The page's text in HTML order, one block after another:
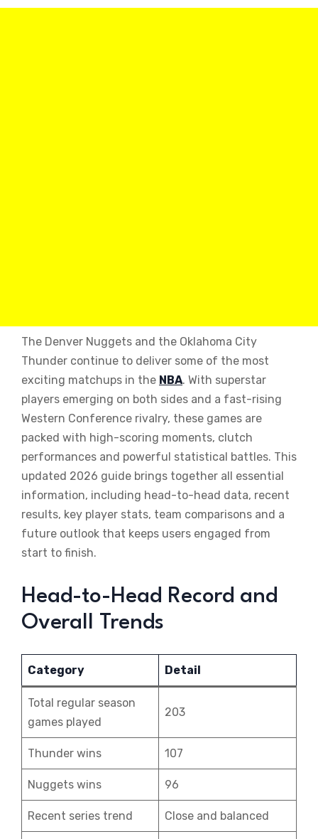
The Denver Nuggets and the Oklahoma City
Thunder continue to deliver some of the most
exciting matchups in the NBA. With superstar
players emerging on both sides and a fast-rising
Western Conference rivalry, these games are
packed with high-scoring moments, clutch
performances and powerful statistical battles. This
updated 2026 guide brings together all essential
information, including head-to-head data, recent
results, key player stats, team comparisons and a
future outlook that keeps users engaged from
start to finish.
Head-to-Head Record and
Overall Trends
Category Detail
Total regular season
games played
203
Thunder wins 107
Nuggets wins 96
Recent series trend Close and balanced